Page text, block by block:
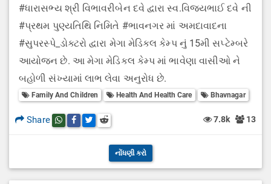
#ધારાસભ્ય શ્રી વિભાવરીબેન દવે દ્વારા સ્વ.વિજયભાઈ દવે ની
#પ્રથમ પુણ્યતિથિ નિમિતે #ભાવનગર માં અમદાવાદના
#સુપરસ્પે_ડોક્ટરો દ્વારા મેગા મેડિકલ કેમ્પ નું 15મી સપ્ટેમ્બરે
આયોજન છે. આ મેગા મેડિકલ કેમ્પ માં ભાવેણા વાસીઓ ને
બહોળી સંખ્યામાં લાભ લેવા અનુરોધ છે.
Family And Children Health And Health Care Bhavnagar
Share Share this post on whatsapp
Share this post on Facebook
Share this post on Twitter
Share this post on Reddit 7.8k 13
નોંધણી કરો